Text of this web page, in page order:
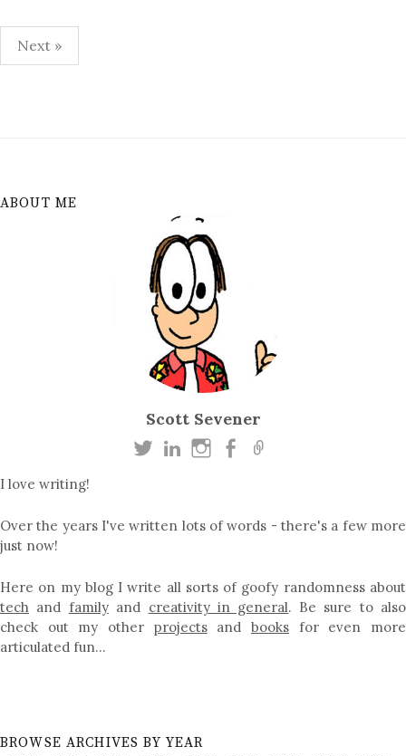
Posts
pagination
Next »
ABOUT ME
Scott Sevener
I love writing!
Over the years I've written lots of words - there's a few more
just now!
Here on my blog I write all sorts of goofy randomness about
tech and familyand creativity in general. Be sure to also
check out my other projectsandbooks for even more
articulated fun…
BROWSE ARCHIVES BY YEAR